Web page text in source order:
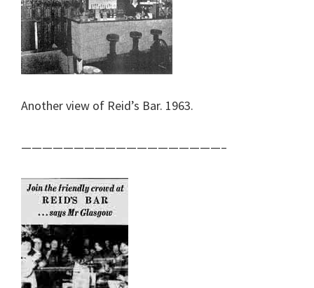
Another view of Reid’s Bar. 1963.
———————————————————–